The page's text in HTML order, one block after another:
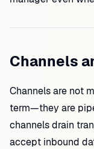
Channels
Channels are not
term—they are
channels drain
accept inbound